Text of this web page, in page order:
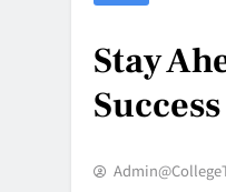
Stay
Success